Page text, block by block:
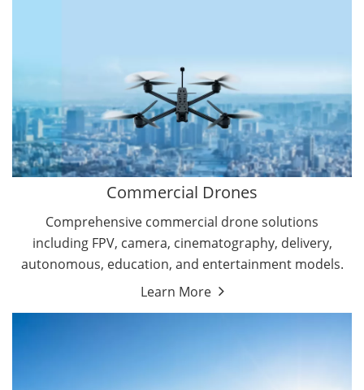
Search & Rescue Drones
Commercial Drones
Comprehensive commercial drone solutions
including FPV, camera, cinematography, delivery,
autonomous, education, and entertainment models.
Learn More
Entertainment Drone
Education Drones
By Function
FPV Drones
Camera Drones